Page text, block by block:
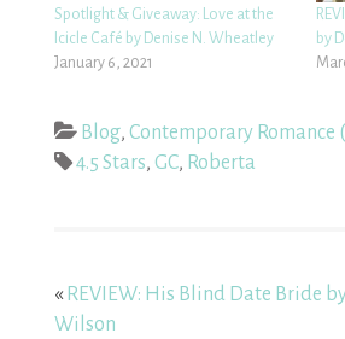
Spotlight & Giveaway: Love at the
Icicle Café by Denise N. Wheatley
January 6, 2021
by
Blog, Contemporary Romance
4.5 Stars, GC, Roberta
« REVIEW: His Blind Date Bride
Wilson